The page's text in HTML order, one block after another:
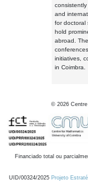
and
for doctoral
hold
abroad.
initiatives,
in Coimbra.
© 2026
Financiado total ou
UID/00324/2025 Projeto